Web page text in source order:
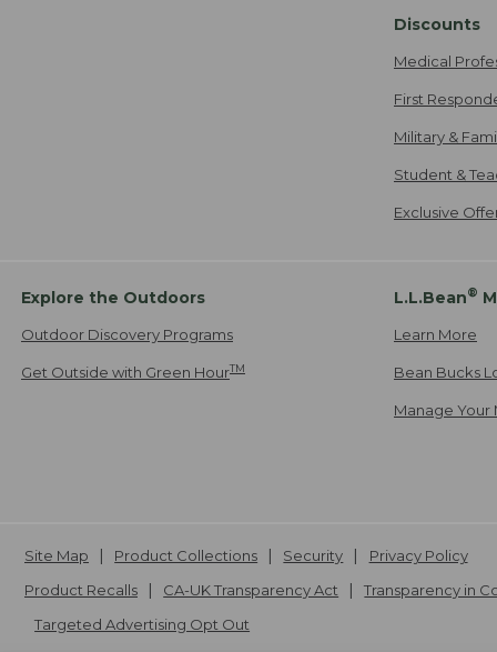
Discounts
Medical
First
Military &
Student &
Exclusive
Explore the Outdoors
Outdoor Discovery Programs
Get Outside with Green HourTM
L.L.Bean®
Learn More
Bean Bucks
Manage Your
Site Map Product Collections Security
Privacy Policy
Product Recalls
CA-UK Transparency Act Transparency in
Targeted Advertising Opt Out